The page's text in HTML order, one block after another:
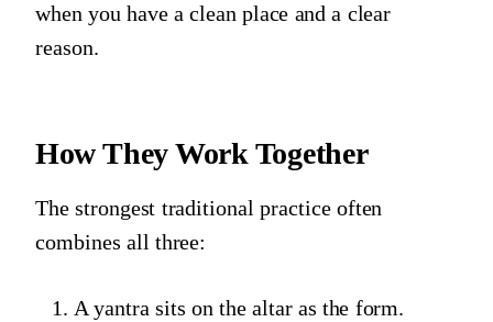
when you have a clean place and a clear
reason.
How They Work Together
The strongest traditional practice often
combines all three:
A yantra sits on the altar as the form.